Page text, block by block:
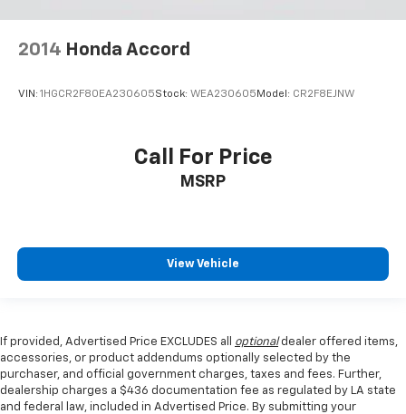
2014 Honda Accord
VIN: 1HGCR2F80EA230605Stock: WEA230605 Model: CR2F8EJNW
Call For Price
MSRP
View Vehicle
If provided, Advertised Price EXCLUDES all optionaldealer offered items,
accessories, or product addendums optionally selected by the
purchaser, and official government charges, taxes and fees. Further,
dealership charges a $436 documentation fee as regulated by LA state
and federal law, included in Advertised Price. By submitting your